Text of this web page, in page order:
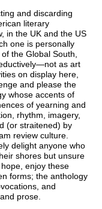
and discarding
literary
in the UK and the US
one is personally
the Global South,
as art
on display here,
and please the
whose accents of
of yearning and
rhythm, imagery,
(or straitened) by
review culture.
delight anyone who
shores but unsure
enjoy these
forms; the anthology
and
prose.